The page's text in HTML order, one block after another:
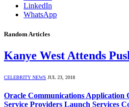
LinkedIn
WhatsApp
Random Articles
Kanye West Attends
CELEBRITY NEWS JUL 23, 2018
Oracle Communications Application
Service Providers Launch Services